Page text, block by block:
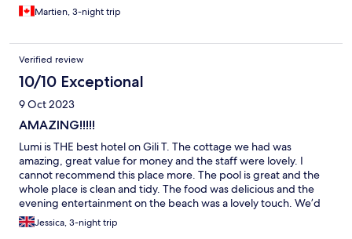
Martien, 3-night trip
Verified review
10/10 Exceptional
9 Oct 2023
AMAZING!!!!!
Lumi is THE best hotel on Gili T. The cottage we had was
amazing, great value for money and the staff were lovely. I
cannot recommend this place more. The pool is great and the
whole place is clean and tidy. The food was delicious and the
evening entertainment on the beach was a lovely touch. We’d
definitely come back! Thank you to all of the staff for making our
stay so epic!
Jessica, 3-night trip